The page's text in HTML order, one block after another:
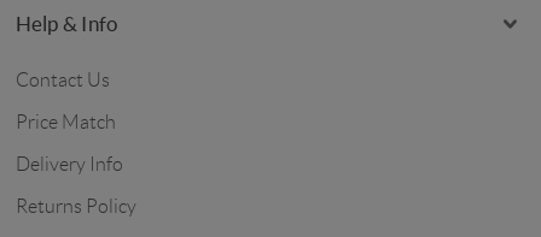
Help & Info
Contact Us
Price Match
Delivery Info
Returns Policy